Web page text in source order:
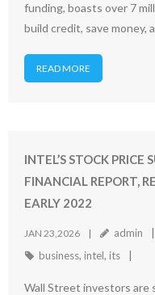
funding, boasts over 7
build credit, save money,
READ MORE
INTEL’S STOCK PRICE
FINANCIAL REPORT,
EARLY 2022
JAN 23,2026 admin
business, intel, its
Wall Street investors are